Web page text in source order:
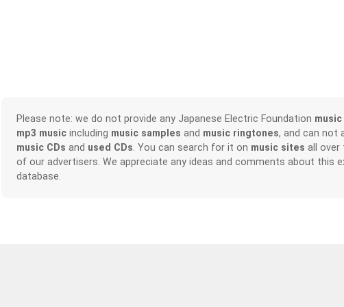
Please note: we do not provide any Japanese Electric Foundation
mp3 musicincluding music samples and music ringtones, and can not
music CDs and used CDs . You can search for it on music sites all over
of our advertisers. We appreciate any ideas and comments about this
database.